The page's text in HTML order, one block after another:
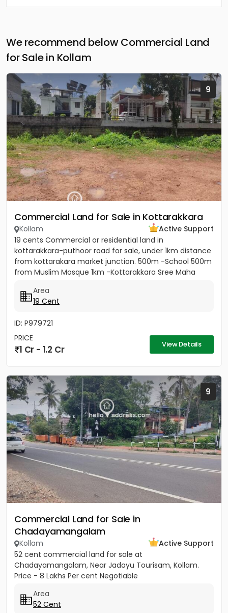
We recommend below Commercial Land
for Sale in Kollam
9
Commercial Land for Sale in Kottarakkara
Kollam
Active Support
19 cents Commercial or residential land in
kottarakkara-puthoor road for sale, under 1km distance
from kottarakara market junction. 500m -School 500m
from Muslim Mosque 1km -Kottarakkara Sree Maha
Area
19 Cent
ID: P979721
PRICE
1 Cr - 1.2 Cr View Details
9
Commercial Land for Sale in
Chadayamangalam
Kollam
Active Support
52 cent commercial land for sale at
Chadayamangalam, Near Jadayu Tourisam, Kollam.
Price - 8 Lakhs Per cent Negotiable
Area
52 Cent